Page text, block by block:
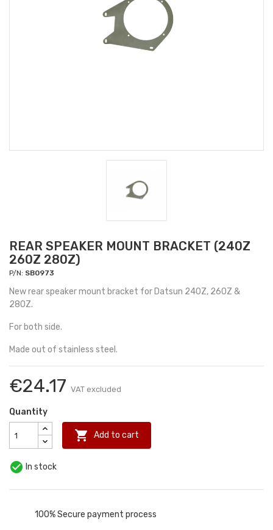
REAR SPEAKER MOUNT BRACKET (240Z
260Z 280Z)
P/N: SB0973
New rear speaker mount bracket for Datsun 240Z, 260Z &
280Z.
For both side.
Made out of stainless steel.
€24.17 VAT excluded
Quantity
 Add to cart
 In stock
100% Secure payment process